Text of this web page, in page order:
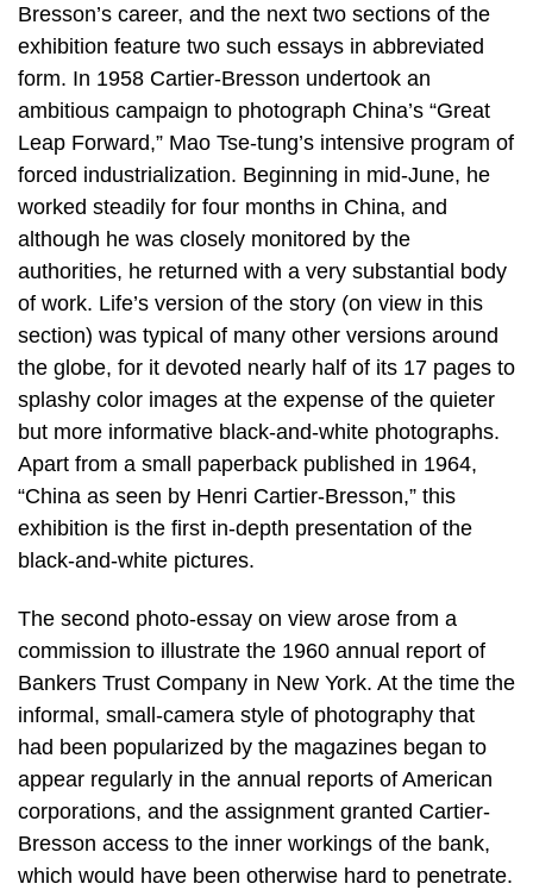
Bresson’s career, and the next two sections of the
exhibition feature two such essays in abbreviated
form. In 1958 Cartier-Bresson undertook an
ambitious campaign to photograph China’s “Great
Leap Forward,” Mao Tse-tung’s intensive program of
forced industrialization. Beginning in mid-June, he
worked steadily for four months in China, and
although he was closely monitored by the
authorities, he returned with a very substantial body
of work. Life’s version of the story (on view in this
section) was typical of many other versions around
the globe, for it devoted nearly half of its 17 pages to
splashy color images at the expense of the quieter
but more informative black-and-white photographs.
Apart from a small paperback published in 1964,
“China as seen by Henri Cartier-Bresson,” this
exhibition is the first in-depth presentation of the
black-and-white pictures.
The second photo-essay on view arose from a
commission to illustrate the 1960 annual report of
Bankers Trust Company in New York. At the time the
informal, small-camera style of photography that
had been popularized by the magazines began to
appear regularly in the annual reports of American
corporations, and the assignment granted Cartier-
Bresson access to the inner workings of the bank,
which would have been otherwise hard to penetrate.